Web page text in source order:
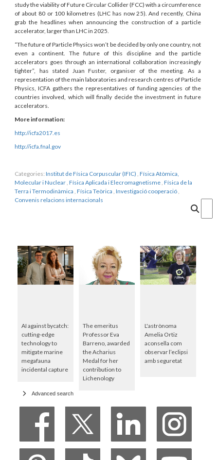
study the viability of Future Circular Collider (FCC) with a circumference
of about 80 or 100 kilometres (LHC has now 25). And recently, China
grab the headlines when announcing the construction of a particle
accelerator, larger than LHC in 2025.
“The future of Particle Physics won’t be decided by only one country, not
even a continent. The future of this discipline and the particle
accelerators goes through an international collaboration increasingly
tighter”, has stated Juan Fuster, organiser of the meeting. As a
representation of the main laboratories and research centres of Particle
Physics, ICFA gathers the representatives of funding agencies of the
countries involved, which will finally decide the investment in future
accelerators.
More information:
http://icfa2017.es
http://icfa.fnal.gov
Categories: Institut de Física Corpuscular (IFIC) Física Atòmica,
Molecular i Nuclear Física Aplicada i Elecromagnetisme Física de la
Terra i Termodinàmica Física Teòrica Investigació cooperació
Convenis relacions internacionals
AI against bycatch:
cutting-edge
technology to
mitigate marine
megafauna
incidental capture
The emeritus
Professor Eva
Barreno, awarded
the Acharius
Medal for her
contribution to
Lichenology
L'astrònoma
Amelia Ortiz
aconsella com
observar l’eclipsi
amb seguretat
Advanced search